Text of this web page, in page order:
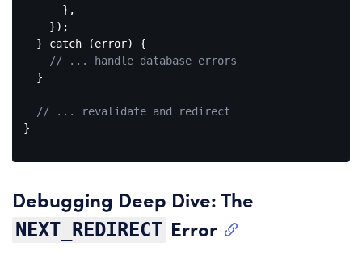
  }
catch (error) {
// ... handle database errors
// ... revalidate and redirect
}
(javascript)
Debugging Deep Dive: The
NEXT_REDIRECT Error